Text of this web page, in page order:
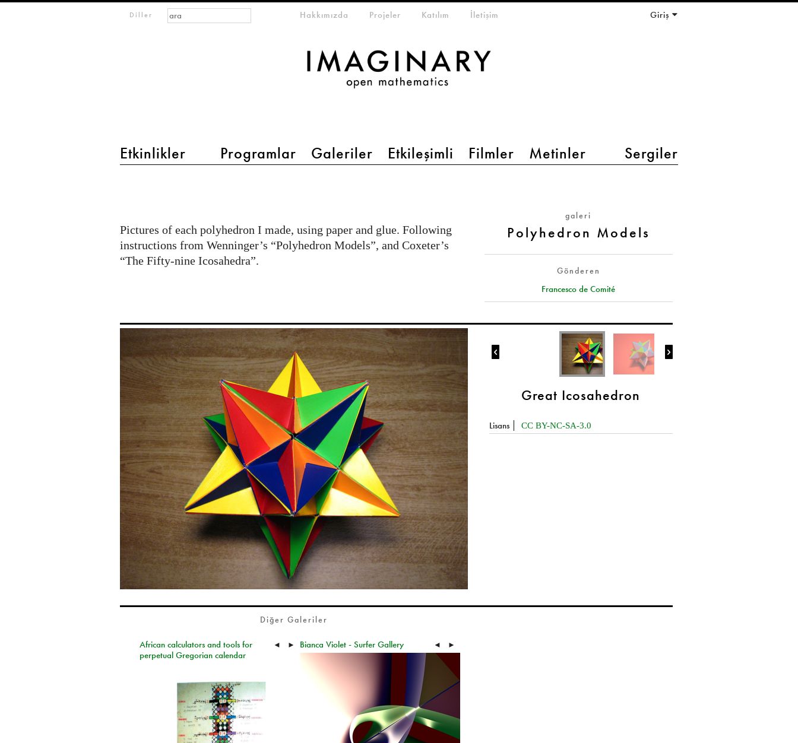
Diller
main menu 2
Etkinlikler Programlar Galeriler Etkileşimli Filmler Metinler Sergiler
meta-menuHakkımızda Projeler Katılım İletişim Giriş
Arama formu
Ara
galeri
Polyhedron Models
Gönderen
Francesco de Comité
Pictures of each polyhedron I made, using paper and glue. Following
instructions from Wenninger’s “Polyhedron Models”, and Coxeter’s
“The Fifty-nine Icosahedra”.
 
Great Icosahedron
Lisans CC BY-NC-SA-3.0
Diğer Galeriler
African calculators and tools for
perpetual Gregorian calendar
◄ ► Bianca Violet - Surfer Gallery ◄ ►